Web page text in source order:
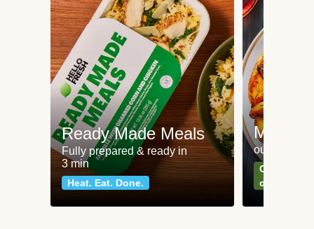
Ready Made Meals
Fully prepared & ready in
3 min
Heat. Eat. Done.
Meat
our most
Can't go
classics